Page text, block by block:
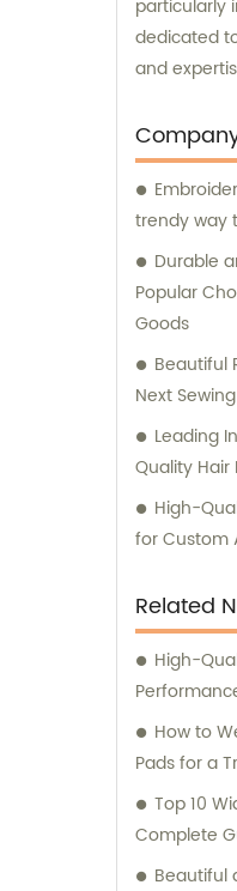
particularly
dedicated
and
trendy way
Durable
Popular
Goods
Beautiful
Next
Leading
Quality
High-
for Custom
Related
High-
How to
Pads for a
Top 10
Complete
Beautiful